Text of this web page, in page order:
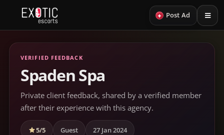
+ Post Ad
VERIFIED FEEDBACK
Spaden Spa
Private client feedback, shared by a verified member
after their experience with this agency.
5/5 Guest 27 Jan 2024